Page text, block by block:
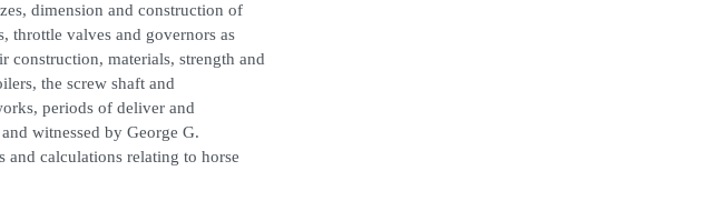
dimension and construction of
throttle valves and governors as
construction, materials, strength and
the screw shaft and
periods of deliver and
witnessed by George G.
and calculations relating to horse